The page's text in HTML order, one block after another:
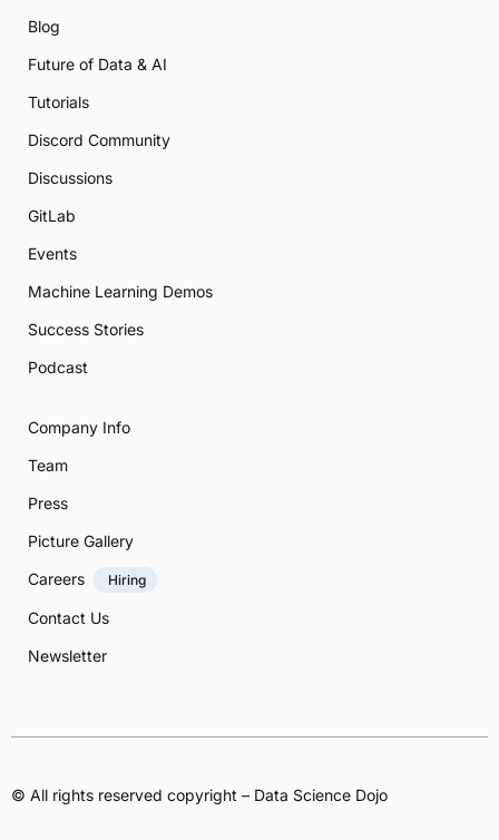
Blog
Future of Data & AI
Tutorials
Discord Community
Discussions
GitLab
Events
Machine Learning Demos
Success Stories
Podcast
Company Info
Team
Press
Picture Gallery
Careers
Hiring
Contact Us
Newsletter
© All rights reserved copyright – Data Science Dojo